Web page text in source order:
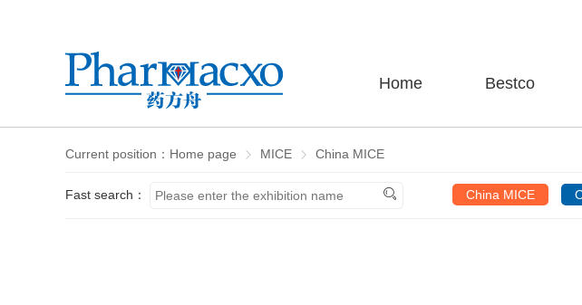
Home Bestco
Current position： Home page MICE China MICE
Fast search： China MICE